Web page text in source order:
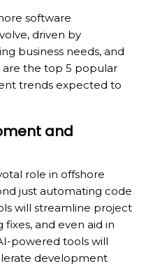
software
driven by
business needs, and
are the top 5 popular
trends expected to
and
role in offshore
just automating code
will streamline project
and even aid in
powered tools will
development